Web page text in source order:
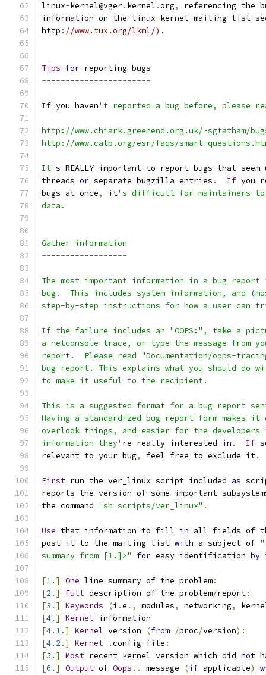
linux-kernel@vger. kernel .org,
referencing the
information on the linux-kernel mailing list
http : //www.tux.org/lkml/).
Tips for reporting bugs
-----------------------
If you haven't reported a bug before, please
http://www.chiark.greenend.org.uk/~sgtatham/
http://www.catb.org/esr/faqs/smart-
It' s REALLY important to report bugs that
threads or separate bugzilla entries . If you
bugs at once, it's difficult for maintainers to
data.
Gather information
------------------
The most important information in a bug report
bug.  This includes system information, and
step-by-step instructions for how a user can
If the failure includes an "OOPS:", take a
a netconsole trace, or type the message from
report.  Please read "Documentation/oops-
bug report. This explains what you should do
to make it useful to the recipient.
This is a suggested format for a bug report
Having a standardized bug report form makes
overlook things, and easier for the
information they' re really interested in . If
relevant to your bug, feel free to exclude it.
First run the ver_linux script included as
reports the version of some important
the command "sh scripts/ver_linux" .
Use that information to fill in all fields of
post it to the mailing list with a subject of
summary from [1.]>"
for easy identification by
[1. ] One line summary of the problem:
[2. ] Full description of the problem/report:
[3. ] Keywords (i .e ., modules, networking,
[4. ] Kernel information
[4.1.] Kernel version (from /proc/version):
[4.2 .] Kernel .config file :
[5. ] Most recent kernel version which did not
[6. ] Output of Oops .. message (if applicable)